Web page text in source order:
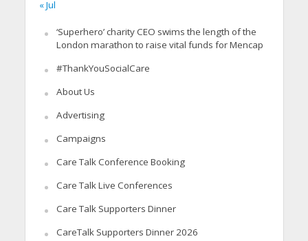
« Jul
‘Superhero’ charity CEO swims the length of the
London marathon to raise vital funds for Mencap
#ThankYouSocialCare
About Us
Advertising
Campaigns
Care Talk Conference Booking
Care Talk Live Conferences
Care Talk Supporters Dinner
CareTalk Supporters Dinner 2026